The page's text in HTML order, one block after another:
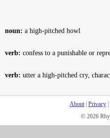
noun: a high-pitched howl
verb: confess to a punishable or
verb: utter a high-pitched cry,
About| Privacy
© 2026